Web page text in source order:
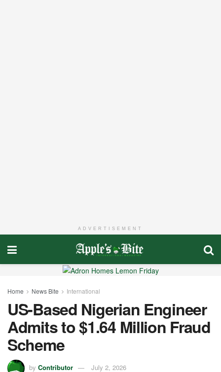
ADVERTISEMENT
Home News Bite International
US-Based Nigerian Engineer
Admits to $1.64 Million Fraud
Scheme
by Contributor
July 2, 2026